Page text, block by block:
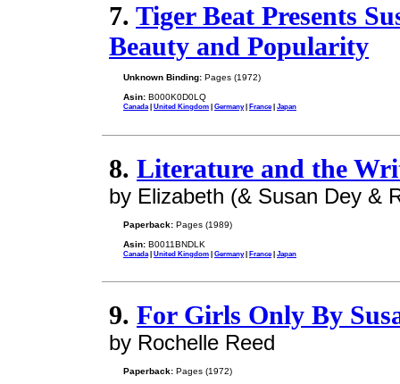
7. Tiger Beat Presents
Beauty and Popularity
Unknown Binding: Pages (1972)
Asin: B000K0D0LQ
Canada| United Kingdom | Germany| France| Japan
8. Literature and the
by Elizabeth (& Susan Dey &
Paperback: Pages (1989)
Asin: B0011BNDLK
Canada | United Kingdom | Germany| France| Japan
9. For Girls Only By
by Rochelle Reed
Paperback: Pages (1972)